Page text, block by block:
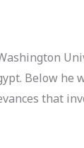
Below he
that